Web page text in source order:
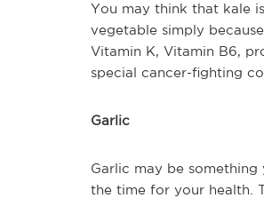
You may think that kale
vegetable simply
Vitamin K, Vitamin B6,
special cancer-fighting
Garlic
Garlic may be
the time for your health.